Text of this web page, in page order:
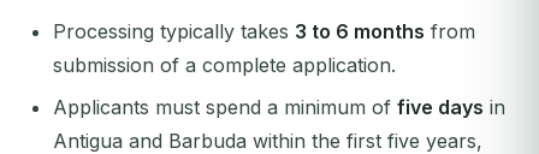
Processing typically takes 3 to 6 months from
submission of a complete application.
Applicants must spend a minimum of five days in
Antigua and Barbuda within the first five years,